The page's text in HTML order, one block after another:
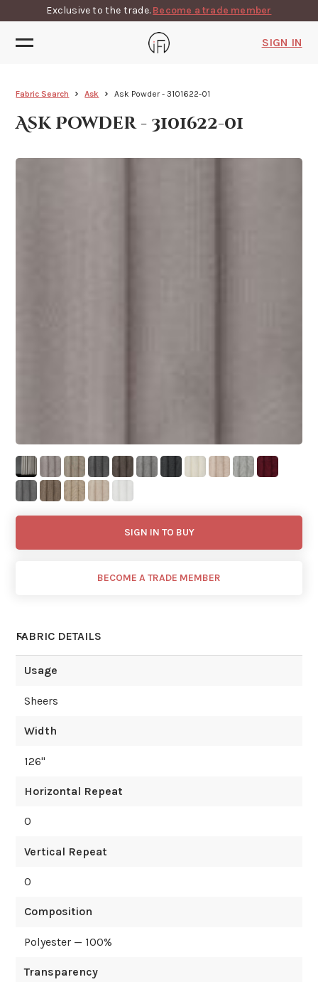
Exclusive to the trade. Become a trade member
SIGN IN
Fabric Search Ask Ask Powder - 3101622-01
Ask Powder - 3101622-01
SIGN IN TO BUY
BECOME A TRADE MEMBER
FABRIC DETAILS
Usage
Sheers
Width
126"
Horizontal Repeat
0
Vertical Repeat
0
Composition
Polyester — 100%
Transparency